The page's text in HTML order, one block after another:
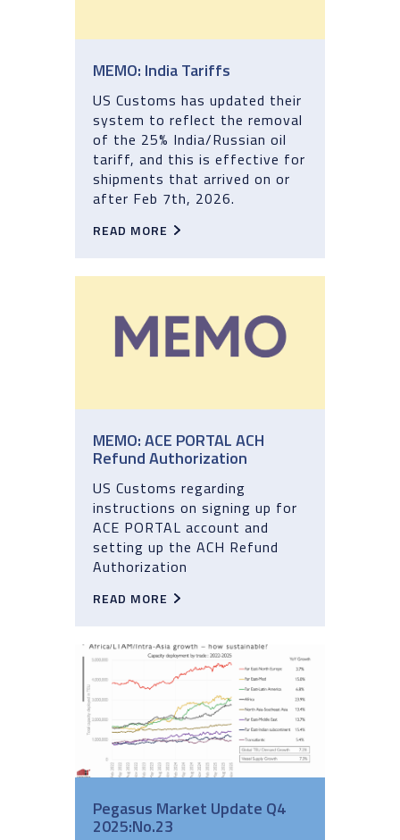
MEMO: India Tariffs
US Customs has updated their
system to reflect the removal
of the 25% India/Russian oil
tariff, and this is effective for
shipments that arrived on or
after Feb 7th, 2026.
READ MORE
MEMO: ACE PORTAL ACH
Refund Authorization
US Customs regarding
instructions on signing up for
ACE PORTAL account and
setting up the ACH Refund
Authorization
READ MORE
Pegasus Market Update Q4
2025:No.23